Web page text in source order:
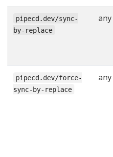
pipecd.dev/sync-
by-replace
any
pipecd.dev/force-
sync-by-replace
any